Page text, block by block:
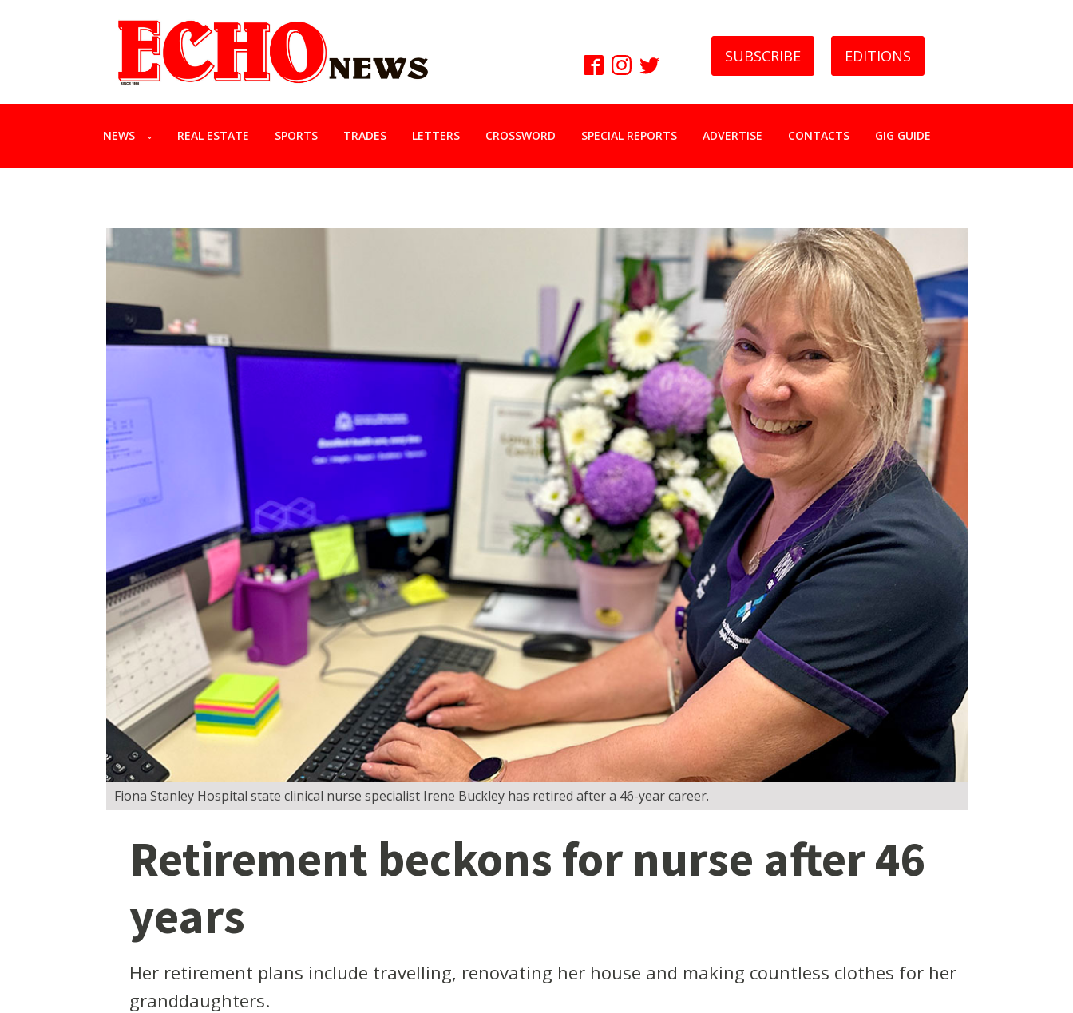
SUBSCRIBE EDITIONS
NEWS REAL ESTATE SPORTS TRADES LETTERS CROSSWORD SPECIAL REPORTS ADVERTISE CONTACTS GIG GUIDE
Fiona Stanley Hospital state clinical nurse specialist Irene Buckley has retired after a 46-year career.
Retirement beckons for nurse after 46
years
Her retirement plans include travelling, renovating her house and making countless clothes for her
granddaughters.